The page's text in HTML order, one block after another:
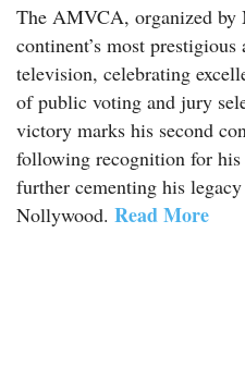
The AMVCA, organized
continent’s most
television, celebrating
of public voting and jury
victory marks his second
following recognition for
further cementing his
Nollywood. Read More